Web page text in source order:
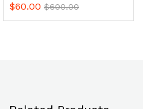
$60.00 $600.00